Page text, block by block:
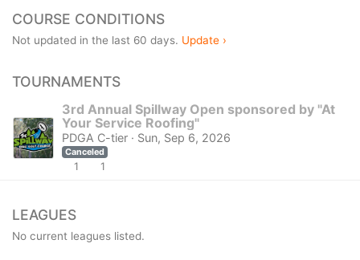
COURSE CONDITIONS
Not updated in the last 60 days. Update ›
TOURNAMENTS
3rd Annual Spillway Open sponsored by "At
Your Service Roofing"
PDGA C-tier · Sun, Sep 6, 2026
Canceled
1 1
LEAGUES
No current leagues listed.